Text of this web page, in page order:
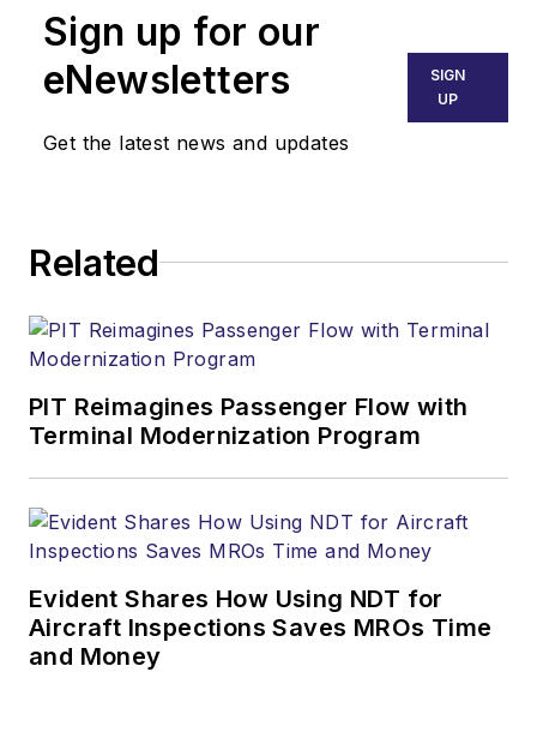
Sign up for our
eNewsletters
Get the latest news and updates
SIGN
UP
Related
PIT Reimagines Passenger Flow with
Terminal Modernization Program
Evident Shares How Using NDT for
Aircraft Inspections Saves MROs Time
and Money